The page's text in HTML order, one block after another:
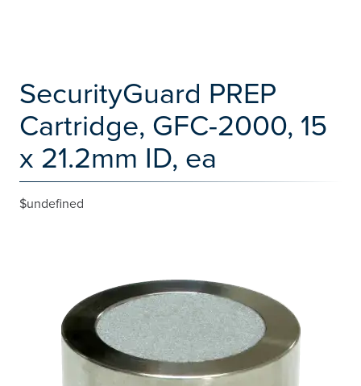
SecurityGuard PREP
Cartridge, GFC-2000, 15
x 21.2mm ID, ea
$undefined